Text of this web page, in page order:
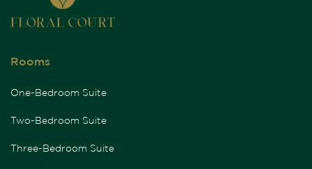
Rooms
One-Bedroom Suite
Two-Bedroom Suite
Three-Bedroom Suite